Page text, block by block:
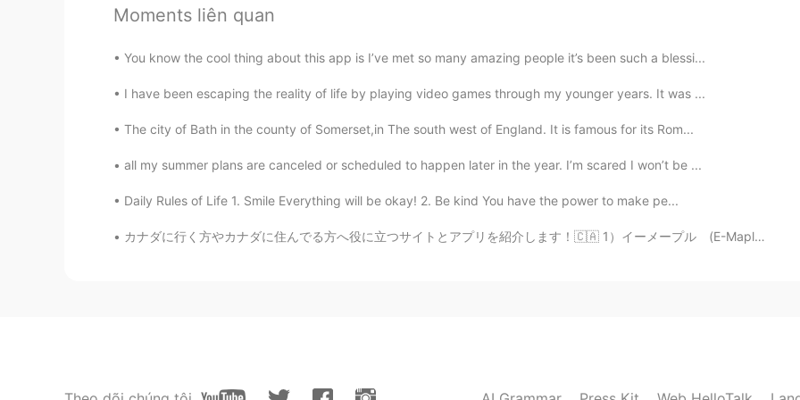
Moments liên quan
You know the cool thing about this app is I’ve met so many amazing people it’s been such a blessi...
I have been escaping the reality of life by playing video games through my younger years. It was ...
The city of Bath in the county of Somerset,in The south west of England. It is famous for its Rom...
all my summer plans are canceled or scheduled to happen later in the year. I’m scared I won’t be ...
Daily Rules of Life 1. Smile Everything will be okay! 2. Be kind You have the power to make pe...
カナダに行く方やカナダに住んでる方へ役に立つサイトとアプリを紹介します！🇨🇦 1）イーメープル (E-Maple) カナダに住んでいる日本人に役に立つサイトだと思います。カナダに関する様々な情...